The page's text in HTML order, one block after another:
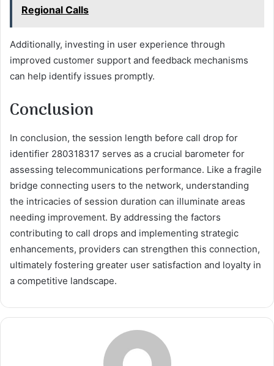
Regional Calls
Additionally, investing in user experience through
improved customer support and feedback mechanisms
can help identify issues promptly.
Conclusion
In conclusion, the session length before call drop for
identifier 280318317 serves as a crucial barometer for
assessing telecommunications performance. Like a fragile
bridge connecting users to the network, understanding
the intricacies of session duration can illuminate areas
needing improvement. By addressing the factors
contributing to call drops and implementing strategic
enhancements, providers can strengthen this connection,
ultimately fostering greater user satisfaction and loyalty in
a competitive landscape.